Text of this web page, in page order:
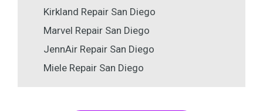
Kirkland Repair San Diego
Marvel Repair San Diego
JennAir Repair San Diego
Miele Repair San Diego